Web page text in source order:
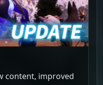
content, improved